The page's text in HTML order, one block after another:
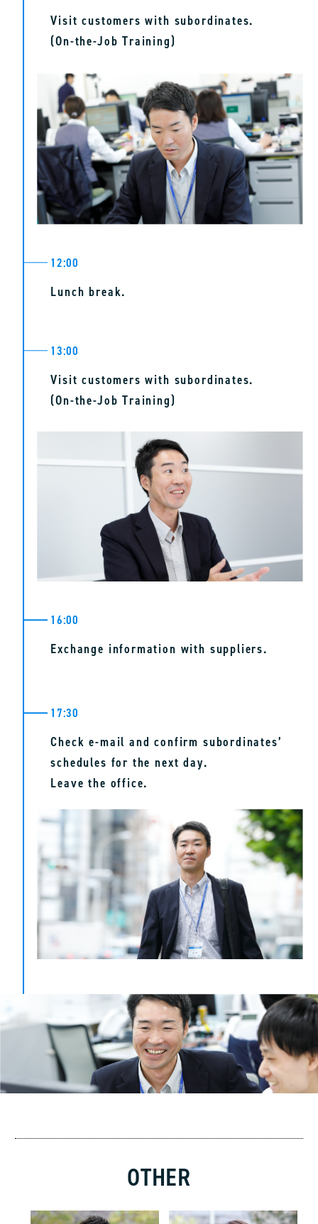
Visit customers with subordinates.
(On-the-Job Training)
12:00
Lunch break.
13:00
Visit customers with subordinates.
(On-the-Job Training)
16:00
Exchange information with suppliers.
17:30
Check e-mail and confirm subordinates’
schedules for the next day.
Leave the office.
OTHER